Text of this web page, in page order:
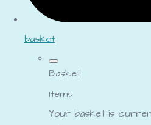
basket
Basket
Items
Your basket is